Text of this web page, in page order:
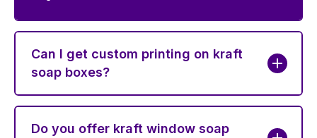
Can I get custom printing on kraft
soap boxes?
Do you offer kraft window soap